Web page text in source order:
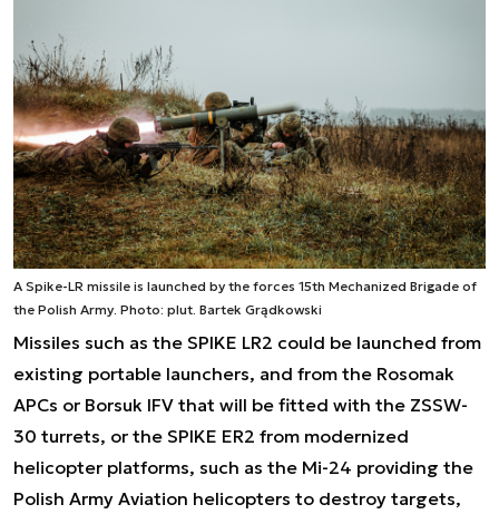
A Spike-LR missile is launched by the forces 15th Mechanized Brigade of
the Polish Army. Photo: plut. Bartek Grądkowski
Missiles such as the SPIKE LR2 could be launched from
existing portable launchers, and from the Rosomak
APCs or Borsuk IFV that will be fitted with the ZSSW-
30 turrets, or the SPIKE ER2 from modernized
helicopter platforms, such as the Mi-24 providing the
Polish Army Aviation helicopters to destroy targets,